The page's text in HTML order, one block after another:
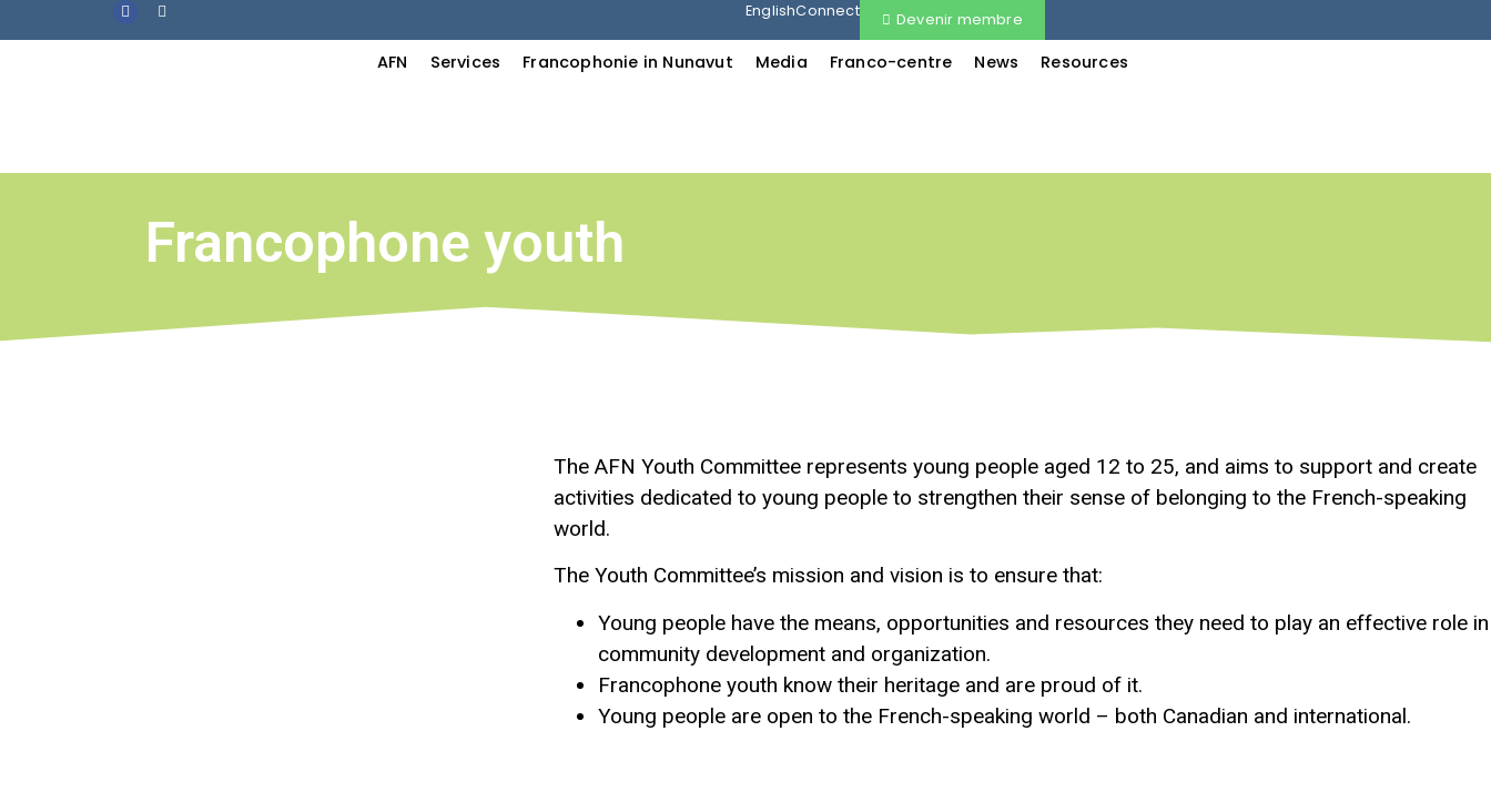
EnglishConnect Devenir membre
AFN Services Francophonie in Nunavut Media Franco-centre News Resources
Francophone youth
The AFN Youth Committee represents young people aged 12 to 25, and aims to support and create
activities dedicated to young people to strengthen their sense of belonging to the French-speaking
world.
The Youth Committee’s mission and vision is to ensure that:
Young people have the means, opportunities and resources they need to play an effective role in
community development and organization.
Francophone youth know their heritage and are proud of it.
Young people are open to the French-speaking world – both Canadian and international.